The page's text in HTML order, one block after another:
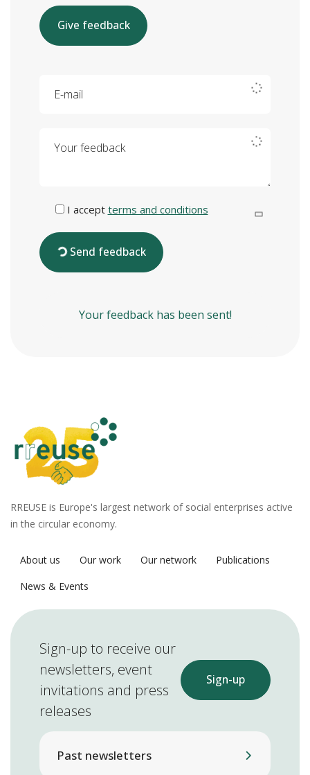
Give feedback
I accept terms and conditions
Send feedback
Your feedback has been sent!
RREUSE is Europe's largest network of social enterprises active
in the circular economy.
About us Our work Our network
Publications
News & Events
Sign-up to receive our
newsletters, event
invitations and press
releases
Sign-up
Past newsletters